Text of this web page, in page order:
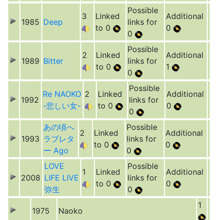
1985 Deep
3
Linked
to 0
Possible
links for
0
Additional
0
1989 Bitter
2
Linked
to 0
Possible
links for
0
Additional
1
1992
Re NAOKO
-悲しい女-
2
Linked
to 0
Possible
links for
0
Additional
0
1993
あの頃へ
ラブレタ
ー Ago
2
Linked
to 0
Possible
links for
0
Additional
0
2008
LOVE
LIFE LIVE
弥生
1
Linked
to 0
Possible
links for
0
Additional
0
1975 Naoko
1